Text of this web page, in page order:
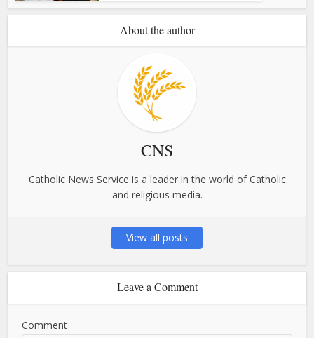
About the author
CNS
Catholic News Service is a leader in the world of Catholic
and religious media.
View all posts
Leave a Comment
Comment